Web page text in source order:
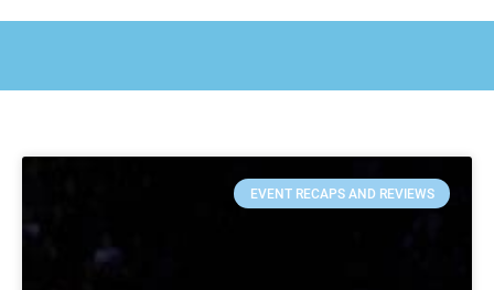
EVENT RECAPS AND REVIEWS